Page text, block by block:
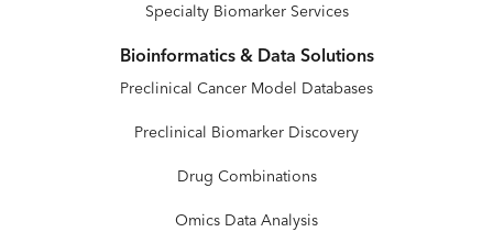
Specialty Biomarker Services
Bioinformatics & Data Solutions
Preclinical Cancer Model Databases
Preclinical Biomarker Discovery
Drug Combinations
Omics Data Analysis